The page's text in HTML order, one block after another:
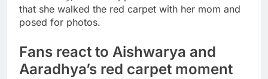
that she walked the red carpet with her mom and
posed for photos.
Fans react to Aishwarya and
Aaradhya’s red carpet moment